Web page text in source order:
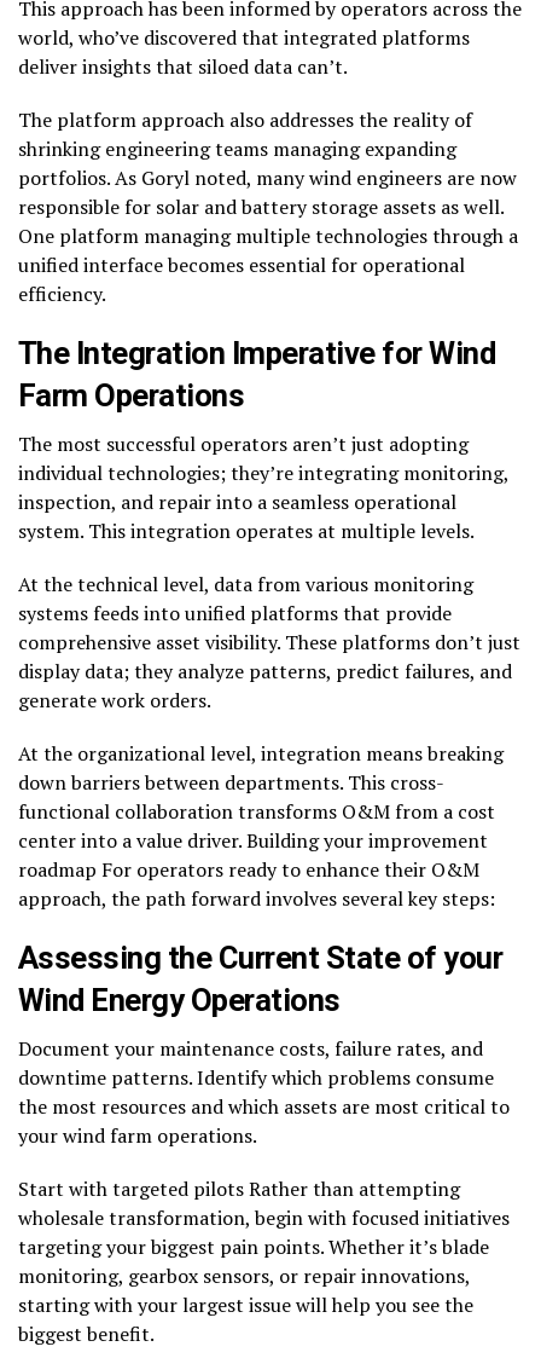
This approach has been informed by operators across the
world, who’ve discovered that integrated platforms
deliver insights that siloed data can’t.
The platform approach also addresses the reality of
shrinking engineering teams managing expanding
portfolios. As Goryl noted, many wind engineers are now
responsible for solar and battery storage assets as well.
One platform managing multiple technologies through a
unified interface becomes essential for operational
efficiency.
The Integration Imperativefor Wind
Farm Operations
The most successful operators aren’t just adopting
individual technologies; they’re integrating monitoring,
inspection, and repair into a seamless operational
system. This integration operates at multiple levels.
At the technical level, data from various monitoring
systems feeds into unified platforms that provide
comprehensive asset visibility. These platforms don’t just
display data; they analyze patterns, predict failures, and
generate work orders.
At the organizational level, integration means breaking
down barriers between departments. This cross-
functional collaboration transforms O&M from a cost
center into a value driver. Building your improvement
roadmap For operators ready to enhance their O&M
approach, the path forward involves several key steps:
Assessing the Current State of your
Wind Energy Operations
Document your maintenance costs, failure rates, and
downtime patterns. Identify which problems consume
the most resources and which assets are most critical to
your wind farm operations.
Start with targeted pilots Rather than attempting
wholesale transformation, begin with focused initiatives
targeting your biggest pain points. Whether it’s blade
monitoring, gearbox sensors, or repair innovations,
starting with your largest issue will help you see the
biggest benefit.